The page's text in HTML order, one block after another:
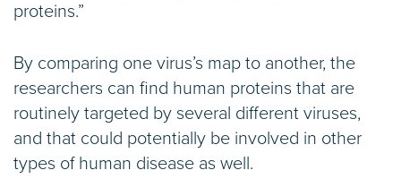
proteins.”
By comparing one virus’s map to another, the
researchers can find human proteins that are
routinely targeted by several different viruses,
and that could potentially be involved in other
types of human disease as well.